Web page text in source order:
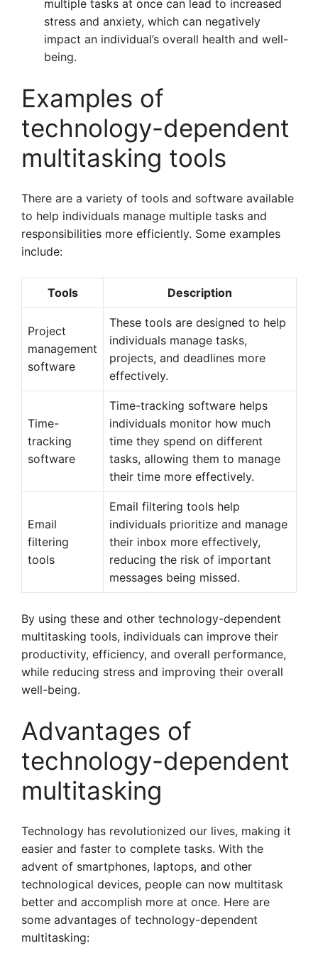
multiple tasks at once can lead to increased
stress and anxiety, which can negatively
impact an individual’s overall health and well-
being.
Examples of
technology-dependent
multitasking tools
There are a variety of tools and software available
to help individuals manage multiple tasks and
responsibilities more efficiently. Some examples
include:
Tools Description
Project
management
software
These tools are designed to help
individuals manage tasks,
projects, and deadlines more
effectively.
Time-
tracking
software
Time-tracking software helps
individuals monitor how much
time they spend on different
tasks, allowing them to manage
their time more effectively.
Email
filtering
tools
Email filtering tools help
individuals prioritize and manage
their inbox more effectively,
reducing the risk of important
messages being missed.
By using these and other technology-dependent
multitasking tools, individuals can improve their
productivity, efficiency, and overall performance,
while reducing stress and improving their overall
well-being.
Advantages of
technology-dependent
multitasking
Technology has revolutionized our lives, making it
easier and faster to complete tasks. With the
advent of smartphones, laptops, and other
technological devices, people can now multitask
better and accomplish more at once. Here are
some advantages of technology-dependent
multitasking: